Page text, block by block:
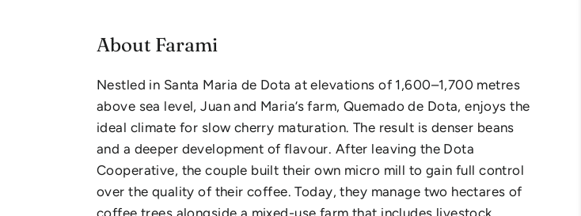
About Farami
Nestled in Santa Maria de Dota at elevations of 1,600–1,700 metres
above sea level, Juan and Maria’s farm, Quemado de Dota, enjoys the
ideal climate for slow cherry maturation. The result is denser beans
and a deeper development of flavour. After leaving the Dota
Cooperative, the couple built their own micro mill to gain full control
over the quality of their coffee. Today, they manage two hectares of